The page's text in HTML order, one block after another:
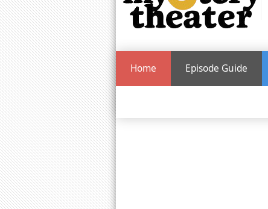
Home Episode Guide